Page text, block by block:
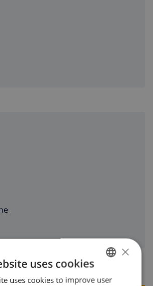
times
ENGLISH
×
uses cookies
uses cookies to improve user